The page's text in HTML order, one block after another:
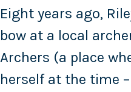
Eight years ago,
bow at a local
Archers (a place
herself at the time